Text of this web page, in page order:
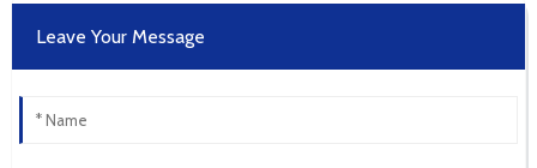
Leave Your Message